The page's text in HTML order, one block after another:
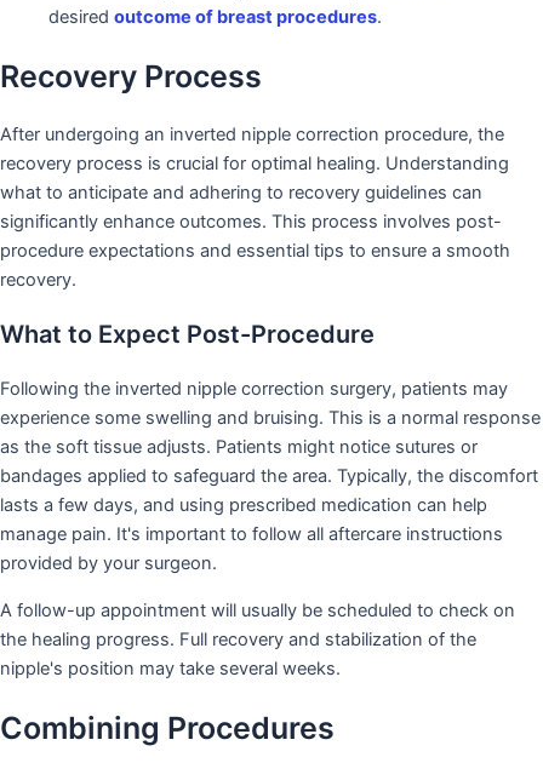
desired outcome of breast procedures.
Recovery Process
After undergoing an inverted nipple correction procedure, the
recovery process is crucial for optimal healing. Understanding
what to anticipate and adhering to recovery guidelines can
significantly enhance outcomes. This process involves post-
procedure expectations and essential tips to ensure a smooth
recovery.
What to Expect Post-Procedure
Following the inverted nipple correction surgery, patients may
experience some swelling and bruising. This is a normal response
as the soft tissue adjusts. Patients might notice sutures or
bandages applied to safeguard the area. Typically, the discomfort
lasts a few days, and using prescribed medication can help
manage pain. It's important to follow all aftercare instructions
provided by your surgeon.
A follow-up appointment will usually be scheduled to check on
the healing progress. Full recovery and stabilization of the
nipple's position may take several weeks.
Combining Procedures